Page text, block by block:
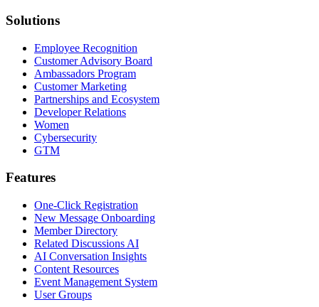
Solutions
Employee Recognition
Customer Advisory Board
Ambassadors Program
Customer Marketing
Partnerships and Ecosystem
Developer Relations
Women
Cybersecurity
GTM
Features
One-Click Registration
New Message Onboarding
Member Directory
Related Discussions AI
AI Conversation Insights
Content Resources
Event Management System
User Groups